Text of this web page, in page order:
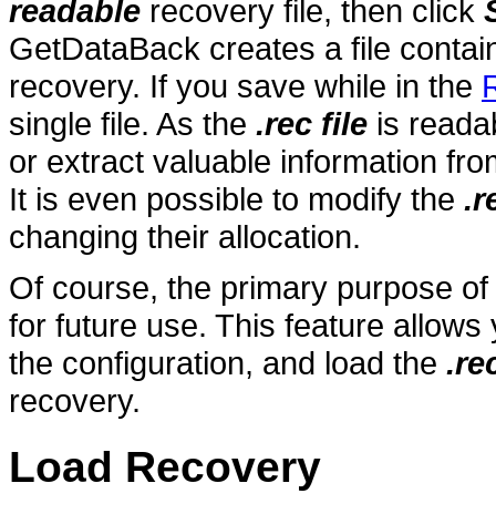
readable recovery file, then click
GetDataBack creates a file
recovery. If you save while in the
single file. As the .rec file is
or extract valuable information
It is even possible to modify the
changing their allocation.
Of course, the primary purpose
for future use. This feature
the configuration, and load the
recovery.
Load Recovery